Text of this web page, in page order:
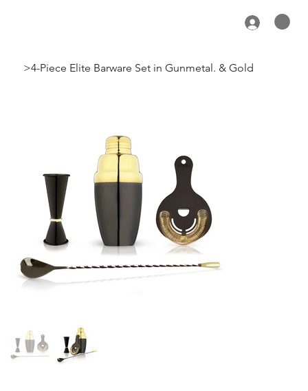
>4-Piece Elite Barware Set in Gunmetal. & Gold